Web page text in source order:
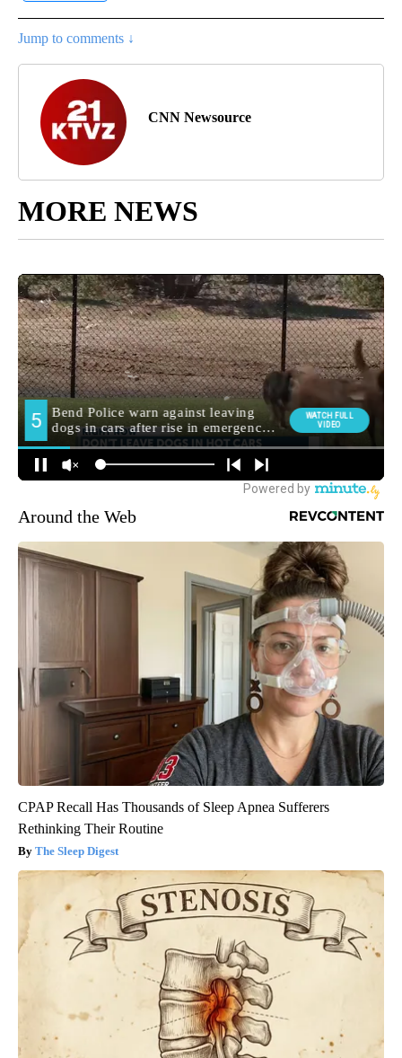
Jump to comments ↓
CNN Newsource
MORE NEWS
Around the Web
CPAP Recall Has Thousands of Sleep Apnea Sufferers
Rethinking Their Routine
The Sleep Digest